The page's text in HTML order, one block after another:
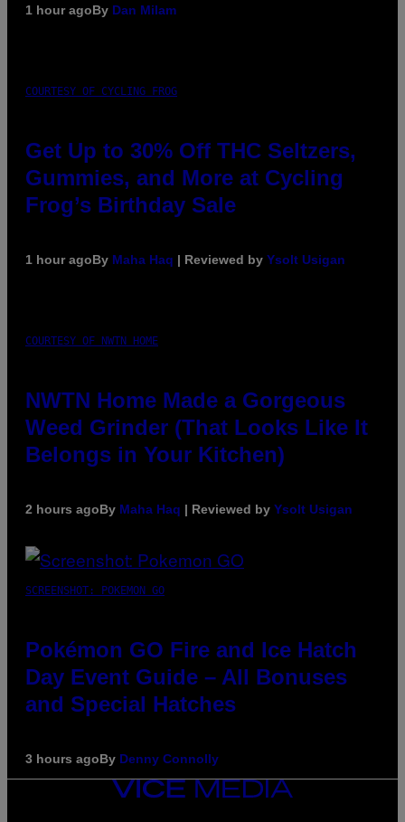
1 hour agoBy Dan Milam
COURTESY OF CYCLING FROG
Get Up to 30% Off THC Seltzers,
Gummies, and More at Cycling
Frog’s Birthday Sale
1 hour agoBy Maha Haq | Reviewed by Ysolt Usigan
COURTESY OF NWTN HOME
NWTN Home Made a Gorgeous
Weed Grinder (That Looks Like It
Belongs in Your Kitchen)
2 hours agoBy Maha Haq | Reviewed by Ysolt Usigan
SCREENSHOT: POKEMON GO
Pokémon GO Fire and Ice Hatch
Day Event Guide – All Bonuses
and Special Hatches
3 hours agoBy Denny Connolly
VICE